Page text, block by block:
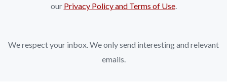
our Privacy Policy and Terms of Use.
We respect your inbox. We only send interesting and relevant
emails.